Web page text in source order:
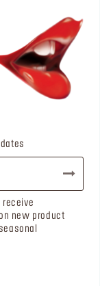
receive
new product